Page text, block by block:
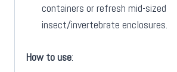
containers or refresh mid-sized
insect/invertebrate enclosures.
How to use: